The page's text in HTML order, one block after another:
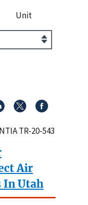
Unit
TR-20-543
Air
In Utah